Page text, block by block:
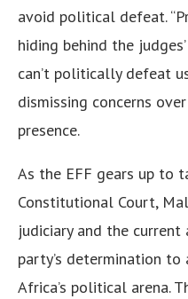
avoid political defeat.
hiding behind the
can’t politically defeat
dismissing concerns
presence.
As the EFF gears up to
Constitutional Court,
judiciary and the
party’s determination
Africa’s political arena.